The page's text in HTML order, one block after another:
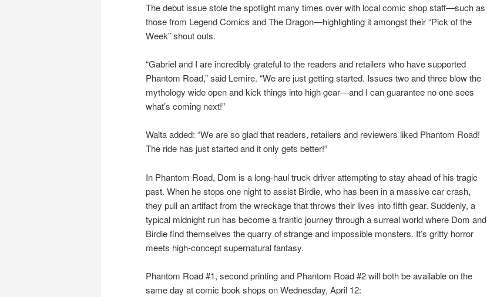
The debut issue stole the spotlight many times over with local comic shop staff—such as
those from Legend Comics and The Dragon—highlighting it amongst their “Pick of the
Week” shout outs.
“Gabriel and I are incredibly grateful to the readers and retailers who have supported
Phantom Road,” said Lemire. “We are just getting started. Issues two and three blow the
mythology wide open and kick things into high gear—and I can guarantee no one sees
what’s coming next!”
Walta added: “We are so glad that readers, retailers and reviewers liked Phantom Road!
The ride has just started and it only gets better!”
In Phantom Road, Dom is a long-haul truck driver attempting to stay ahead of his tragic
past. When he stops one night to assist Birdie, who has been in a massive car crash,
they pull an artifact from the wreckage that throws their lives into fifth gear. Suddenly, a
typical midnight run has become a frantic journey through a surreal world where Dom and
Birdie find themselves the quarry of strange and impossible monsters. It’s gritty horror
meets high-concept supernatural fantasy.
Phantom Road #1, second printing and Phantom Road #2 will both be available on the
same day at comic book shops on Wednesday, April 12: